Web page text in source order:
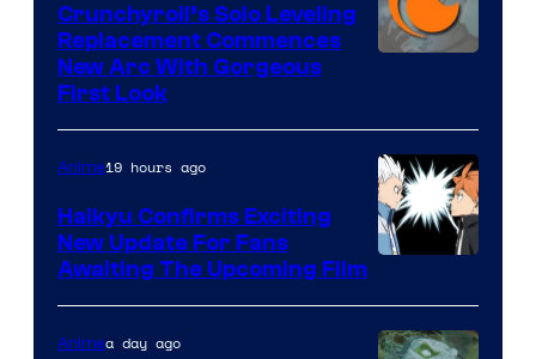
of
Fuji
TV
/
Crunchyroll’s Solo Leveling
Replacement Commences
New Arc With Gorgeous
First Look
Courtesy
of
Anime19 hours ago
Haikyu Confirms Exciting
New Update For Fans
Awaiting The Upcoming Film
Animea day ago